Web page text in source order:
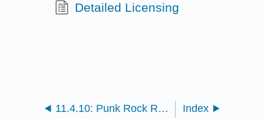
Detailed Licensing
11.4.10: Punk Rock Revolution Index